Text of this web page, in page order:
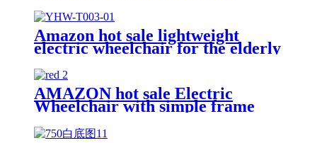
Amazon hot sale lightweight
electric wheelchair for the elderly
AMAZON hot sale Electric
Wheelchair with simple frame
design model:YHW001-F